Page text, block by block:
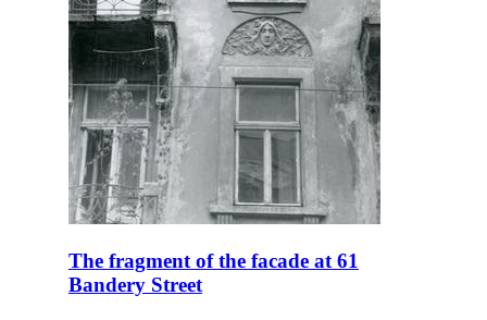
The fragment of the facade at 61
Bandery Street